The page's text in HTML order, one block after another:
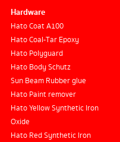
Hardware
Hato Coat A100
Hato Coal-Tar Epoxy
Hato Polyguard
Hato Body Schutz
Sun Beam Rubber glue
Hato Paint remover
Hato Yellow Synthetic Iron
Oxide
Hato Red Synthetic Iron